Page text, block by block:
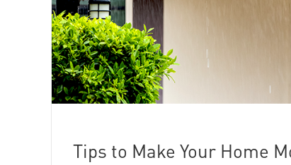
Tips to Make Your Home